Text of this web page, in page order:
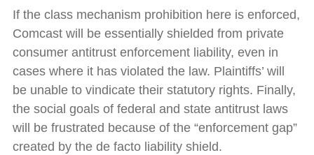
If the class mechanism prohibition here is enforced,
Comcast will be essentially shielded from private
consumer antitrust enforcement liability, even in
cases where it has violated the law. Plaintiffs’ will
be unable to vindicate their statutory rights. Finally,
the social goals of federal and state antitrust laws
will be frustrated because of the “enforcement gap”
created by the de facto liability shield.